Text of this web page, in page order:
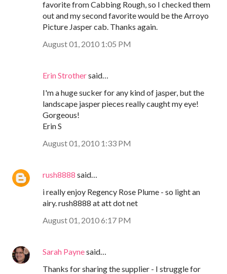
favorite from Cabbing Rough, so I checked them
out and my second favorite would be the Arroyo
Picture Jasper cab. Thanks again.
August 01, 2010 1:05 PM
Erin Strothersaid…
I'm a huge sucker for any kind of jasper, but the
landscape jasper pieces really caught my eye!
Gorgeous!
Erin S
August 01, 2010 1:33 PM
rush8888 said…
i really enjoy Regency Rose Plume - so light an
airy. rush8888 at att dot net
August 01, 2010 6:17 PM
Sarah Paynesaid…
Thanks for sharing the supplier - I struggle for